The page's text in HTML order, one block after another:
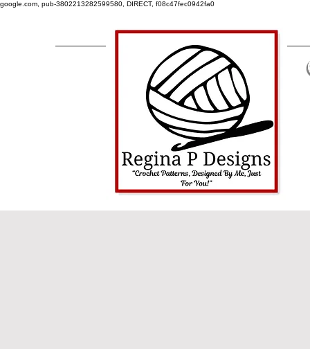
google.com, pub-3802213282599580, DIRECT, f08c47fec0942fa0